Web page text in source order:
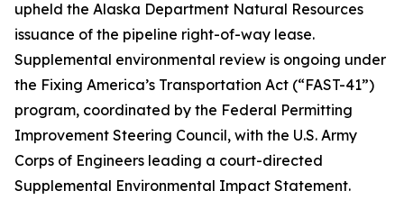
upheld the Alaska Department Natural Resources
issuance of the pipeline right-of-way lease.
Supplemental environmental review is ongoing under
the Fixing America’s Transportation Act (“FAST-41”)
program, coordinated by the Federal Permitting
Improvement Steering Council, with the U.S. Army
Corps of Engineers leading a court-directed
Supplemental Environmental Impact Statement.